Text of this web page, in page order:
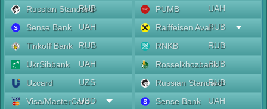
Russian Standard
RUB
Sense Bank
UAH
Tinkoff Bank
RUB
UkrSibbank
UAH
Uzcard
UZS
Visa/MasterCard
USD
PUMB
UAH
Raiffeisen AvalRUB
RNKB
RUB
RosselkhozbankRUB
Russian Standard
RUB
Sense Bank
UAH